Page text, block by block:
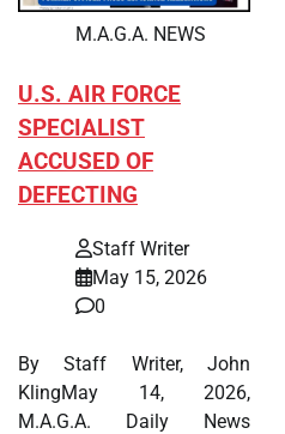
M.A.G.A. NEWS
U.S. AIR FORCE
SPECIALIST
ACCUSED OF
DEFECTING
Staff Writer
May 15, 2026
0
By Staff Writer, John
KlingMay 14, 2026,
M.A.G.A. Daily News